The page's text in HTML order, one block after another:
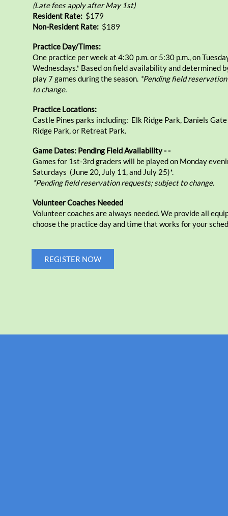
​​(Late fees apply after May 1st)
Resident Rate: ​$179
Non-Resident Rate: $189
Practice Day/Times:
One practice per week at 4:30 p.m. or 5:30 p.m., on
Wednesdays.* Based on field availability and determined
play 7 games during the season. *Pending field
to change.
Practice Locations:
Castle Pines parks including: Elk Ridge Park, Daniels
Ridge Park, or Retreat Park.
Game Dates: Pending Field Availability - -
Games for 1st-3rd graders will be played on Monday
Saturdays (June 20, July 11, and July 25)*.
*Pending field reservation requests; subject to change.
Volunteer Coaches Needed
Volunteer coaches are always needed. We provide all
choose the practice day and time that works for your
REGISTER NOW